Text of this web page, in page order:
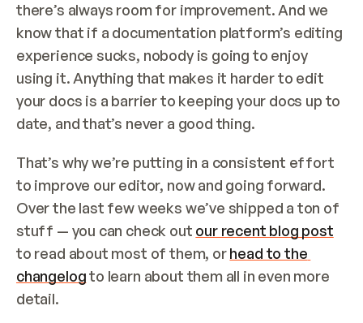
there’s always room for improvement. And we
know that if a documentation platform’s editing
experience sucks, nobody is going to enjoy
using it. Anything that makes it harder to edit
your docs is a barrier to keeping your docs up to
date, and that’s never a good thing.
That’s why we’re putting in a consistent effort
to improve our editor, now and going forward.
Over the last few weeks we’ve shipped a ton of
stuff — you can check out our recent blog post
to read about most of them, or head to the
changelog to learn about them all in even more
detail.